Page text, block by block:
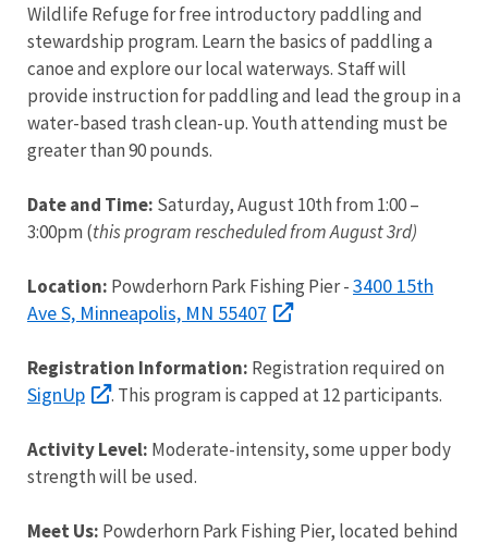
Wildlife Refuge for free introductory paddling and
stewardship program. Learn the basics of paddling a
canoe and explore our local waterways. Staff will
provide instruction for paddling and lead the group in a
water-based trash clean-up. Youth attending must be
greater than 90 pounds.
Date and Time: Saturday, August 10th from 1:00 –
3:00pm (this program rescheduled from August 3rd)
Location: Powderhorn Park Fishing Pier -3400 15th
Ave S, Minneapolis, MN 55407
Registration Information: Registration required on
SignUp . This program is capped at 12 participants.
Activity Level: Moderate-intensity, some upper body
strength will be used.
Meet Us: Powderhorn Park Fishing Pier, located behind